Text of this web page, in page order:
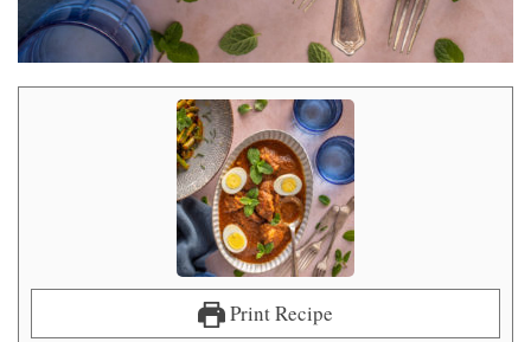
Print Recipe